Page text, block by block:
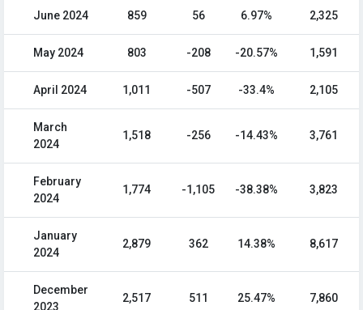
June 2024 859 56 6.97% 2,325
May 2024 803 -208 -20.57% 1,591
April 2024 1,011 -507 -33.4% 2,105
March
2024
1,518 -256 -14.43% 3,761
February
2024
1,774 -1,105 -38.38% 3,823
January
2024
2,879 362 14.38% 8,617
December
2023
2,517 511 25.47% 7,860